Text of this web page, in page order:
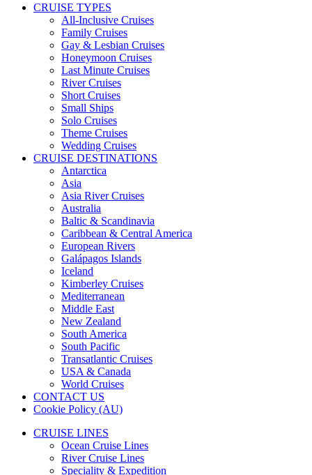
CRUISE TYPES
All-Inclusive Cruises
Family Cruises
Gay & Lesbian Cruises
Honeymoon Cruises
Last Minute Cruises
River Cruises
Short Cruises
Small Ships
Solo Cruises
Theme Cruises
Wedding Cruises
CRUISE DESTINATIONS
Antarctica
Asia
Asia River Cruises
Australia
Baltic & Scandinavia
Caribbean & Central America
European Rivers
Galápagos Islands
Iceland
Kimberley Cruises
Mediterranean
Middle East
New Zealand
South America
South Pacific
Transatlantic Cruises
USA & Canada
World Cruises
CONTACT US
Cookie Policy (AU)
CRUISE LINES
Ocean Cruise Lines
River Cruise Lines
Speciality & Expedition